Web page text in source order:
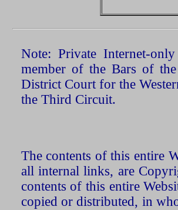
Note: Private Internet-
member of the Bars of
District Court for the
the Third Circuit.
The contents of this entire
all internal links, are
contents of this entire
copied or distributed, in